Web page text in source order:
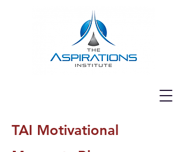
TAI Motivational